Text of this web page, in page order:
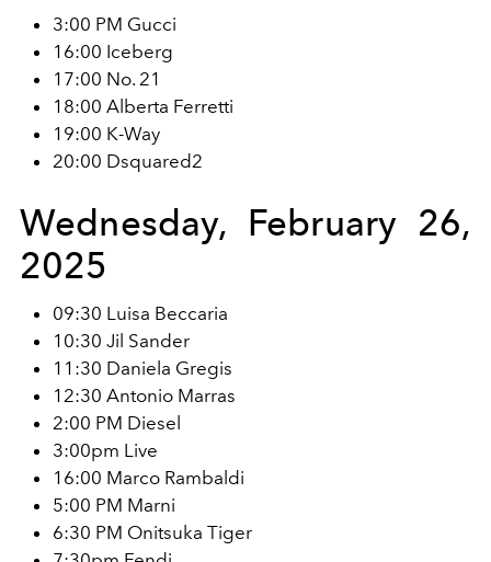
3:00 PM Gucci
16:00 Iceberg
17:00 No. 21
18:00 Alberta Ferretti
19:00 K-Way
20:00 Dsquared2
Wednesday, February 26,
2025
09:30 Luisa Beccaria
10:30 Jil Sander
11:30 Daniela Gregis
12:30 Antonio Marras
2:00 PM Diesel
3:00pm Live
16:00 Marco Rambaldi
5:00 PM Marni
6:30 PM Onitsuka Tiger